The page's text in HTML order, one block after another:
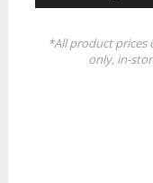
*All product prices
only, in-